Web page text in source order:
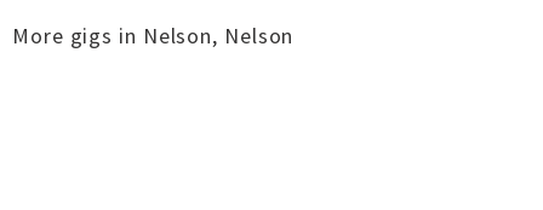
More gigs in Nelson, Nelson